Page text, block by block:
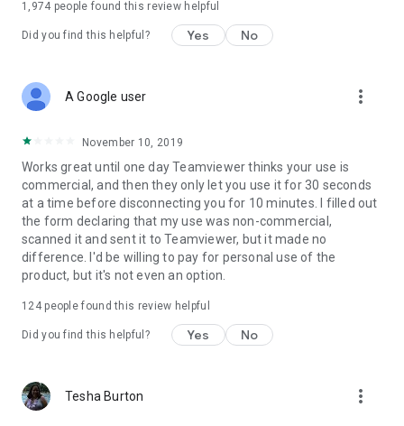
1,974 people found this review helpful
Did you find this helpful? Yes No
A Google user more_vert
November 10, 2019
Works great until one day Teamviewer thinks your use is
commercial, and then they only let you use it for 30 seconds
at a time before disconnecting you for 10 minutes. I filled out
the form declaring that my use was non-commercial,
scanned it and sent it to Teamviewer, but it made no
difference. I'd be willing to pay for personal use of the
product, but it's not even an option.
124people found this review helpful
Did you find this helpful? Yes No
Tesha Burton more_vert